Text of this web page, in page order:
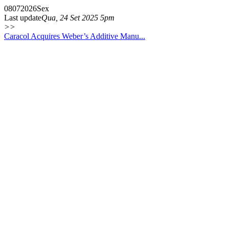
08072026Sex
Last updateQua, 24 Set 2025 5pm
>>
Caracol Acquires Weber’s Additive Manu...